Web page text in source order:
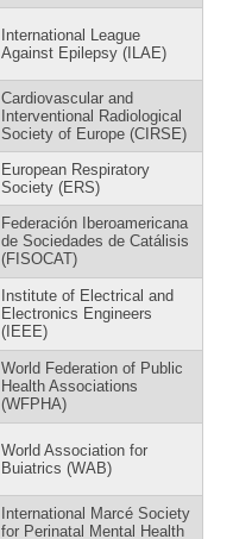
International League
Against Epilepsy (ILAE)
Cardiovascular and
Interventional Radiological
Society of Europe (CIRSE)
European Respiratory
Society (ERS)
Federación Iberoamericana
de Sociedades de Catálisis
(FISOCAT)
Institute of Electrical and
Electronics Engineers
(IEEE)
World Federation of Public
Health Associations
(WFPHA)
World Association for
Buiatrics (WAB)
International Marcé Society
for Perinatal Mental Health